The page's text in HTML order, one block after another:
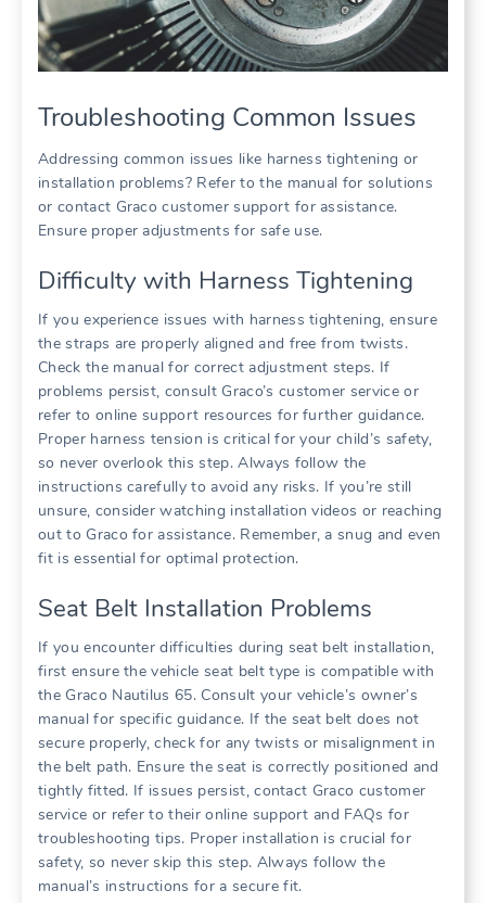
Troubleshooting Common Issues
Addressing common issues like harness tightening or
installation problems? Refer to the manual for solutions
or contact Graco customer support for assistance.
Ensure proper adjustments for safe use.
Difficulty with Harness Tightening
If you experience issues with harness tightening‚ ensure
the straps are properly aligned and free from twists.
Check the manual for correct adjustment steps. If
problems persist‚ consult Graco’s customer service or
refer to online support resources for further guidance.
Proper harness tension is critical for your child’s safety‚
so never overlook this step. Always follow the
instructions carefully to avoid any risks. If you’re still
unsure‚ consider watching installation videos or reaching
out to Graco for assistance. Remember‚ a snug and even
fit is essential for optimal protection.
Seat Belt Installation Problems
If you encounter difficulties during seat belt installation‚
first ensure the vehicle seat belt type is compatible with
the Graco Nautilus 65. Consult your vehicle’s owner’s
manual for specific guidance. If the seat belt does not
secure properly‚ check for any twists or misalignment in
the belt path. Ensure the seat is correctly positioned and
tightly fitted. If issues persist‚ contact Graco customer
service or refer to their online support and FAQs for
troubleshooting tips. Proper installation is crucial for
safety‚ so never skip this step. Always follow the
manual’s instructions for a secure fit.